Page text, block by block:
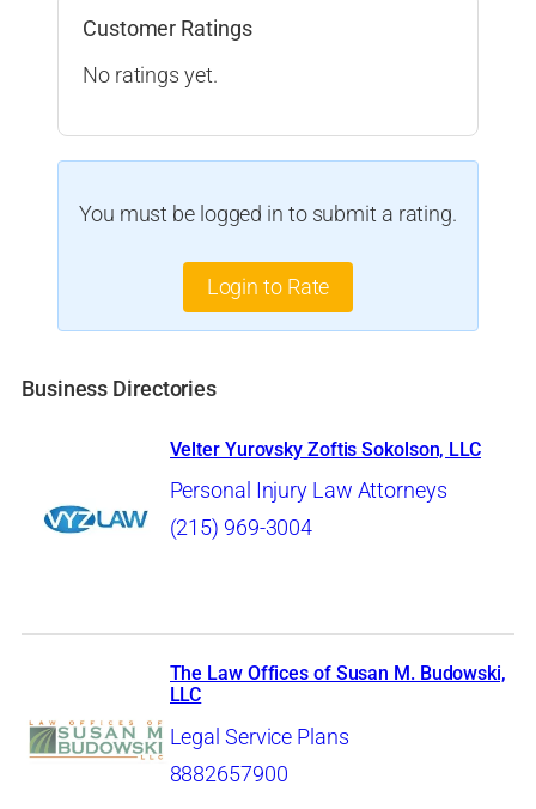
Customer Ratings
No ratings yet.
You must be logged in to submit a rating.
Login to Rate
Business Directories
Velter Yurovsky Zoftis Sokolson, LLC
Personal Injury Law Attorneys
(215) 969-3004
The Law Offices of Susan M. Budowski,
LLC
Legal Service Plans
8882657900